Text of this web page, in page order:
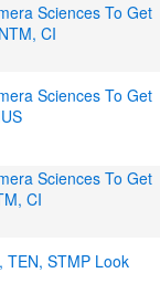
Sciences To Get
CI
Sciences To Get
Sciences To Get
CI
TEN, STMP Look